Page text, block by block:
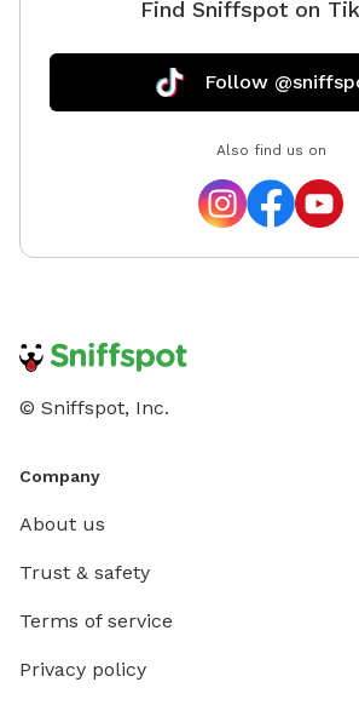
Find Sniffspot on
Follow
Also find us on
© Sniffspot, Inc.
Company
About us
Trust & safety
Terms of service
Privacy policy